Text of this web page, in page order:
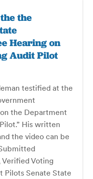
the
Hearing on
Audit Pilot
testified at the
the Department
His written
the video can be
Voting
Pilots Senate State